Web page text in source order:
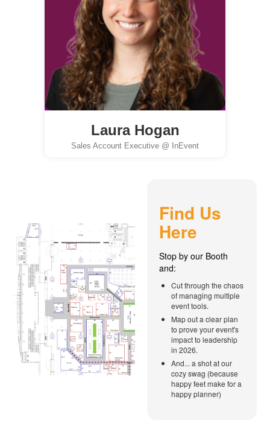
Laura Hogan
Sales Account Executive @ InEvent
Find Us
Here
Stop by our Booth
and:
Cut through the chaos
of managing multiple
event tools.
Map out a clear plan
to prove your event's
impact to leadership
in 2026.
And... a shot at our
cozy swag (because
happy feet make for a
happy planner)